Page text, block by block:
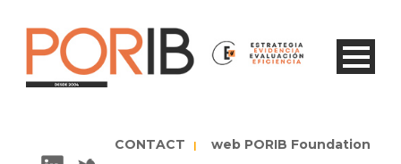
CONTACT | web PORIB Foundation